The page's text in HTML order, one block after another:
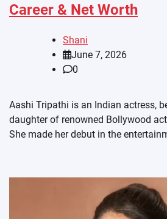
Career & Net Worth
Shani
June 7, 2026
0
Aashi Tripathi is an Indian actress,
daughter of renowned Bollywood
She made her debut in the